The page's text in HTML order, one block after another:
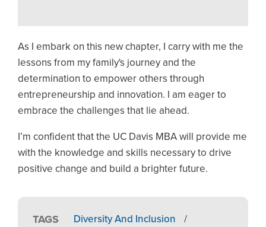
As I embark on this new chapter, I carry with me the
lessons from my family's journey and the
determination to empower others through
entrepreneurship and innovation. I am eager to
embrace the challenges that lie ahead.
I’m confident that the UC Davis MBA will provide me
with the knowledge and skills necessary to drive
positive change and build a brighter future.
TAGS Diversity And Inclusion
/